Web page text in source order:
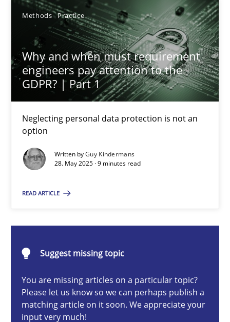
Methods Practice
Why and when must requirement
engineers pay attention to the
GDPR? | Part 1
Neglecting personal data protection is not an
option
Written byGuy Kindermans
28. May 2025 · 9 minutes read
READ ARTICLE
Suggest missing topic
You are missing articles on a particular topic?
Please let us know so we can perhaps publish a
matching article on it soon. We appreciate your
input very much!
24.07.2025
4 minutes
Why and when must requirement engineers pay
Neglecting personal data protection is not an option
Methods Practice
Guy Kindermans
28.05.2025
9 minutes
Integrating User-Centric Design in Business Analysis